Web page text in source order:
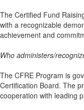
The Certified Fund
with a recognizable
achievement and
Who administers/
The CFRE Program is
Certification Board. The
cooperation with leading